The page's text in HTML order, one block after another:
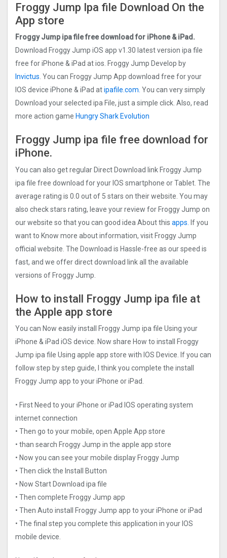
Froggy Jump Ipa file Download On the
App store
Froggy Jump ipa file free download for iPhone & iPad.
Download Froggy Jump iOS app v1.30 latest version ipa file
free for iPhone & iPad at ios. Froggy Jump Develop by
Invictus. You can Froggy Jump App download free for your
IOS device iPhone & iPad atipafile.com. You can very simply
Download your selected ipa File, just a simple click. Also, read
more action game Hungry Shark Evolution
Froggy Jump ipa file free download for
iPhone.
You can also get regular Direct Download link Froggy Jump
ipa file free download for your IOS smartphone or Tablet. The
average rating is 0.0 out of 5 stars on their website. You may
also check stars rating, leave your review for Froggy Jump on
our website so that you can good idea About this apps.
If you
want to Know more about information, visit Froggy Jump
official website. The Download is Hassle-free as our speed is
fast, and we offer direct download link all the available
versions of Froggy Jump.
How to install Froggy Jump ipa file at
the Apple app store
You can Now easily install Froggy Jump ipa file Using your
iPhone & iPad iOS device. Now share How to install Froggy
Jump ipa file Using apple app store with IOS Device. If you can
follow step by step guide, I think you complete the install
Froggy Jump app to your iPhone or iPad.
• First Need to your iPhone or iPad IOS operating system
internet connection
• Then go to your mobile, open Apple App store
• than search Froggy Jump in the apple app store
• Now you can see your mobile display Froggy Jump
• Then click the Install Button
• Now Start Download ipa file
• Then complete Froggy Jump app
• Then Auto install Froggy Jump app to your iPhone or iPad
• The final step you complete this application in your IOS
mobile device.